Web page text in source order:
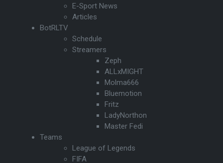
E-Sport News
Articles
BotRLTV
Schedule
Streamers
Zeph
ALLxMIGHT
Molma666
Bluemotion
Fritz
LadyNorthon
Master Fedi
Teams
League of Legends
FIFA